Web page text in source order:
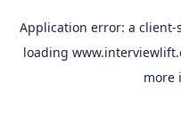
Application error: a client-
loading
more